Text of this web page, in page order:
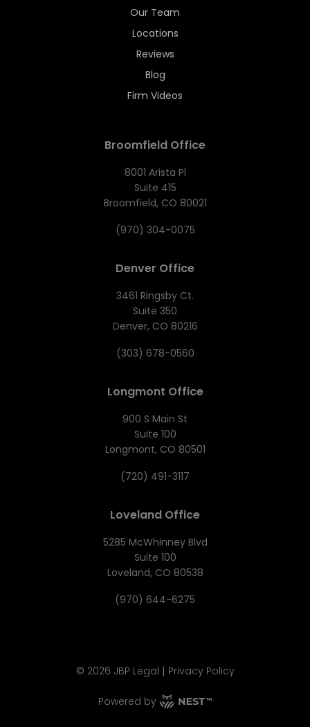
Our Team
Locations
Reviews
Blog
Firm Videos
Broomfield Office
8001 Arista Pl
Suite 415
Broomfield, CO 80021
(970) 304-0075
Denver Office
3461 Ringsby Ct.
Suite 350
Denver, CO 80216
(303) 678-0560
Longmont Office
900 S Main St
Suite 100
Longmont, CO 80501
(720) 491-3117
Loveland Office
5285 McWhinney Blvd
Suite 100
Loveland, CO 80538
(970) 644-6275
© 2026 JBP Legal | Privacy Policy
Powered by